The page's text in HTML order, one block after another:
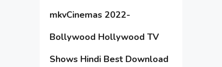
mkvCinemas 2022-
Bollywood Hollywood TV
Shows Hindi Best Download